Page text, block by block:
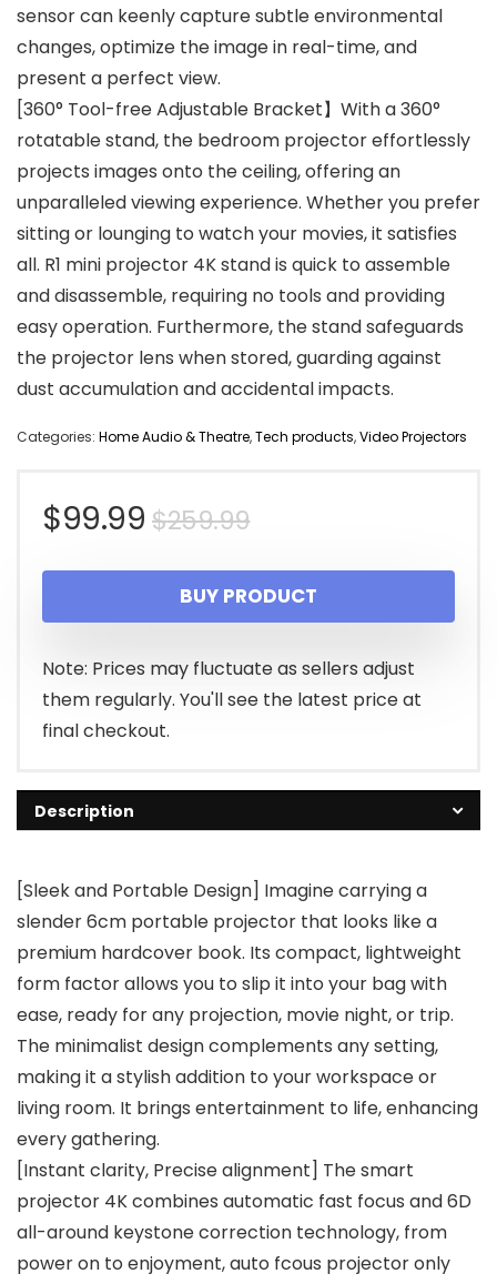
sensor can keenly capture subtle environmental
changes, optimize the image in real-time, and
present a perfect view.
[360° Tool-free Adjustable Bracket】With a 360°
rotatable stand, the bedroom projector effortlessly
projects images onto the ceiling, offering an
unparalleled viewing experience. Whether you prefer
sitting or lounging to watch your movies, it satisfies
all. R1 mini projector 4K stand is quick to assemble
and disassemble, requiring no tools and providing
easy operation. Furthermore, the stand safeguards
the projector lens when stored, guarding against
dust accumulation and accidental impacts.
Categories: Home Audio & Theatre,Tech products,Video Projectors
$259.99Original
price
was:
$259.99.
$99.99
Current
price
is:
$99.99.
BUY PRODUCT
Note: Prices may fluctuate as sellers adjust
them regularly. You'll see the latest price at
final checkout.
Description
[Sleek and Portable Design] Imagine carrying a
slender 6cm portable projector that looks like a
premium hardcover book. Its compact, lightweight
form factor allows you to slip it into your bag with
ease, ready for any projection, movie night, or trip.
The minimalist design complements any setting,
making it a stylish addition to your workspace or
living room. It brings entertainment to life, enhancing
every gathering.
[Instant clarity, Precise alignment] The smart
projector 4K combines automatic fast focus and 6D
all-around keystone correction technology, from
power on to enjoyment, auto fcous projector only